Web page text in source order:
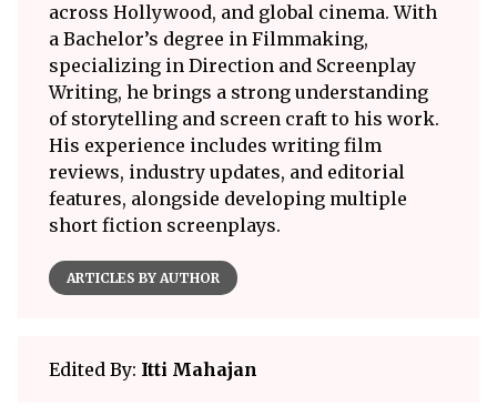
across Hollywood, and global cinema. With
a Bachelor’s degree in Filmmaking,
specializing in Direction and Screenplay
Writing, he brings a strong understanding
of storytelling and screen craft to his work.
His experience includes writing film
reviews, industry updates, and editorial
features, alongside developing multiple
short fiction screenplays.
ARTICLES BY AUTHOR
Edited By: Itti Mahajan